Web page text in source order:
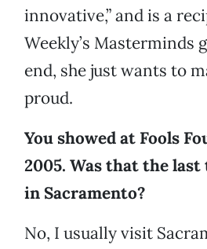
innovative,” and is a
Weekly’s Masterminds
end, she just wants to
proud.
You showed at Fools
2005. Was that the
in Sacramento?
No, I usually visit